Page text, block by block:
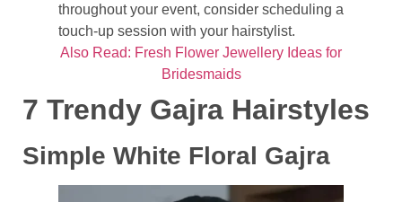
throughout your event, consider scheduling a
touch-up session with your hairstylist.
Also Read: Fresh Flower Jewellery Ideas for
Bridesmaids
7 Trendy Gajra Hairstyles
Simple White Floral Gajra